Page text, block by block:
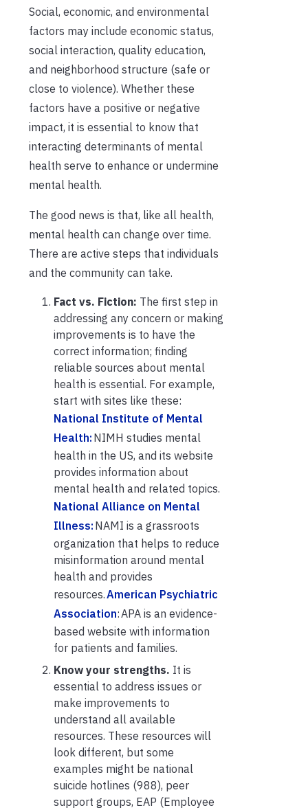
Social, economic, and environmental
factors may include economic status,
social interaction, quality education,
and neighborhood structure (safe or
close to violence). Whether these
factors have a positive or negative
impact, it is essential to know that
interacting determinants of mental
health serve to enhance or undermine
mental health.
The good news is that, like all health,
mental health can change over time.
There are active steps that individuals
and the community can take.
Fact vs. Fiction: The first step in
addressing any concern or making
improvements is to have the
correct information; finding
reliable sources about mental
health is essential. For example,
start with sites like these:
National Institute of Mental
Health: NIMH studies mental
health in the US, and its website
provides information about
mental health and related topics.
National Alliance on Mental
Illness: NAMI is a grassroots
organization that helps to reduce
misinformation around mental
health and provides
resources.American Psychiatric
Association: APA is an evidence-
based website with information
for patients and families.
Know your strengths. It is
essential to address issues or
make improvements to
understand all available
resources. These resources will
look different, but some
examples might be national
suicide hotlines (988), peer
support groups, EAP (Employee